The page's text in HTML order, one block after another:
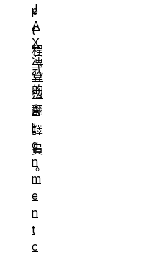
p
t
程
式
的
翻
譯
員
。
J
A
X
演
算
法
A
li
g
n
m
e
n
t
c